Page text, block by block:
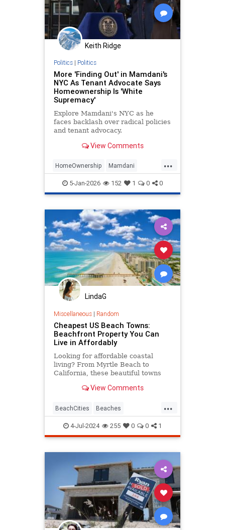
Keith Ridge
Politics| Politics
More 'Finding Out' in Mamdani's
NYC As Tenant Advocate Says
Homeownership Is 'White
Supremacy'
Explore Mamdani's NYC as he
faces backlash over radical policies
and tenant advocacy.
View Comments
...
HomeOwnership Mamdani
NewYork Politics TheLeft
5-Jan-2026 152 1 0 0
LindaG
Miscellaneous| Random
Cheapest US Beach Towns:
Beachfront Property You Can
Live in Affordably
Looking for affordable coastal
living? From Myrtle Beach to
California, these beautiful towns
prices and plenty of things to do.
View Comments
...
BeachCities Beaches
HomeOwnership RealEstate
4-Jul-2024 255 0 0 1